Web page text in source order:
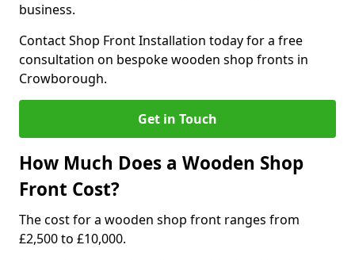
business.
Contact Shop Front Installation today for a free
consultation on bespoke wooden shop fronts in
Crowborough.
Get in Touch
How Much Does a Wooden Shop
Front Cost?
The cost for a wooden shop front ranges from
£2,500 to £10,000.